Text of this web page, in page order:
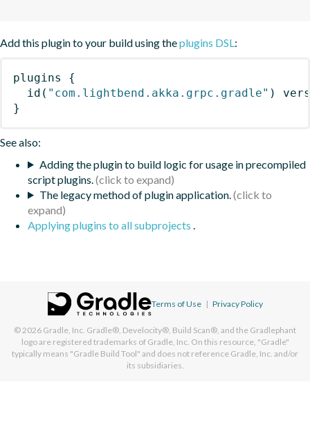
Add this plugin to your build using theplugins DSL:
plugins
{
id ( "com.lightbend.akka.grpc.gradle" )
}
See also:
Adding the plugin to build logic for usage in precompiled
script plugins.
The legacy method of plugin application.
Applying plugins to all subprojects .
Terms of Use | Privacy Policy
© 2026 Gradle, Inc. Gradle®, Develocity®, Build Scan®, and the Gradlephant
logo are registered trademarks of Gradle, Inc. On this resource, "Gradle"
typically means "Gradle Build Tool" and does not reference Gradle, Inc. and/or
its subsidiaries.